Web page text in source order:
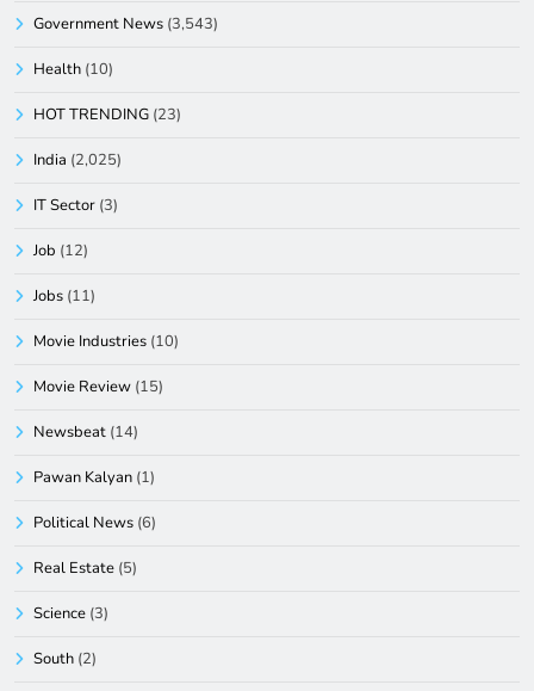
Government News (3,543)
Health (10)
HOT TRENDING (23)
India (2,025)
IT Sector (3)
Job (12)
Jobs (11)
Movie Industries (10)
Movie Review (15)
Newsbeat (14)
Pawan Kalyan (1)
Political News (6)
Real Estate (5)
Science (3)
South (2)